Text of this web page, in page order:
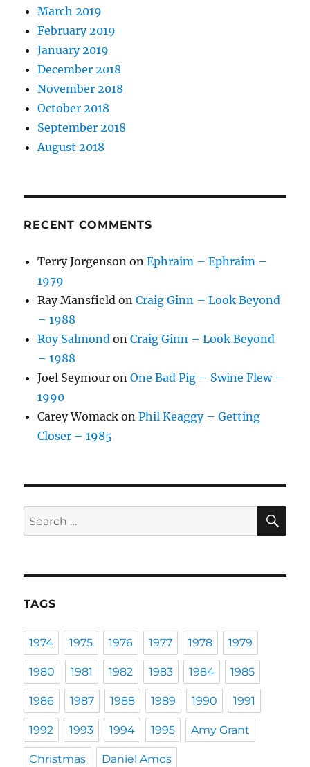
March 2019
February 2019
January 2019
December 2018
November 2018
October 2018
September 2018
August 2018
RECENT COMMENTS
Terry Jorgenson onEphraim – Ephraim –
1979
Ray Mansfield onCraig Ginn – Look Beyond
– 1988
Roy Salmond onCraig Ginn – Look Beyond
– 1988
Joel Seymour onOne Bad Pig – Swine Flew –
1990
Carey Womack onPhil Keaggy – Getting
Closer – 1985
Search
for:
TAGS
1974 1975 1976 1977 1978 1979
1980 1981 1982 1983 1984 1985
1986 1987 1988 1989 1990 1991
1992 1993 1994 1995 Amy Grant
Christmas Daniel Amos